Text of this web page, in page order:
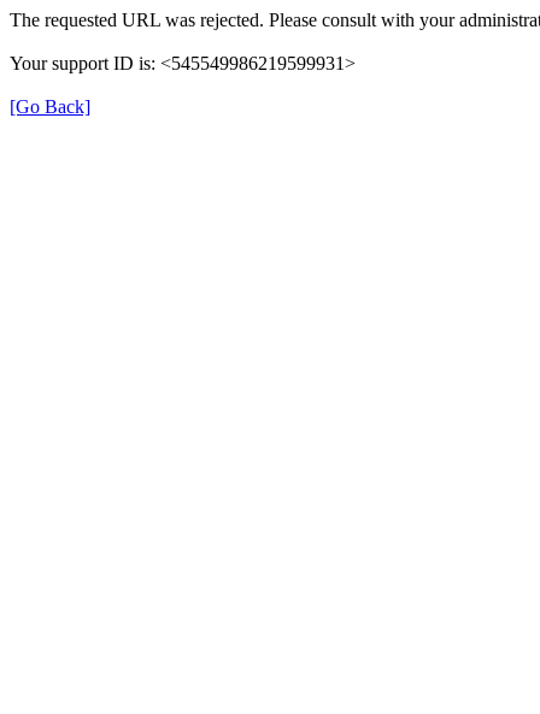
The requested URL was rejected. Please consult with your
Your support ID is: <545549986219599931>
[Go Back]